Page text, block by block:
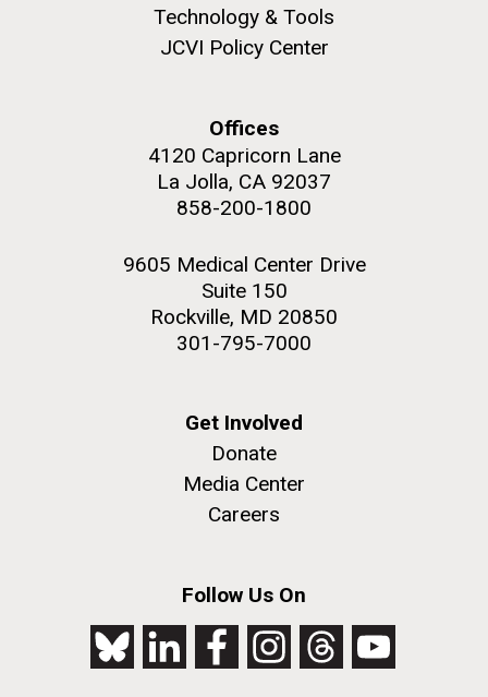
Technology & Tools
JCVI Policy Center
Offices
4120 Capricorn Lane
La Jolla, CA 92037
858-200-1800
9605 Medical Center Drive
Suite 150
Rockville, MD 20850
301-795-7000
Get Involved
Donate
Media Center
Careers
Follow Us On